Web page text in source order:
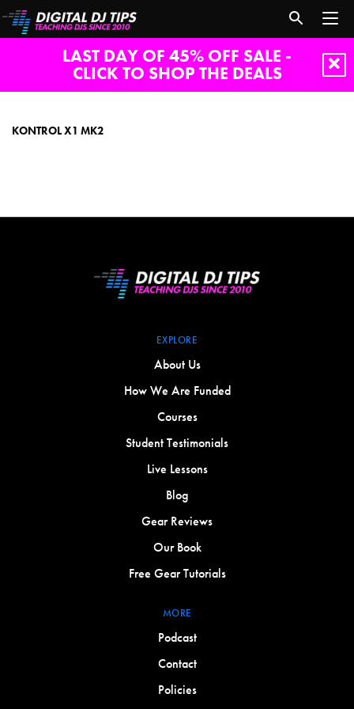
LAST DAY OF 45% OFF SALE -
CLICK TO SHOP THE DEALS
KONTROL X1 MK2
EXPLORE
About Us
How We Are Funded
Courses
Student Testimonials
Live Lessons
Blog
Gear Reviews
Our Book
Free Gear Tutorials
MORE
Podcast
Contact
Policies